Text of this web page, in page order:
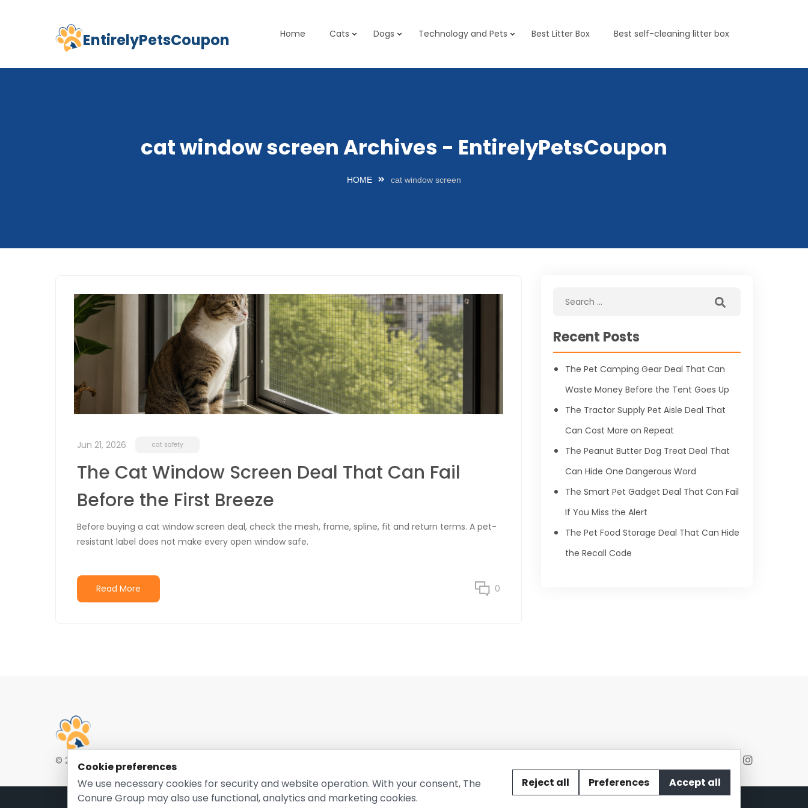
Skip
content
EntirelyPetsCoupon Home Cats Dogs Technology and Pets Best Litter Box Best self-cleaning litter box
cat window screen Archives - EntirelyPetsCoupon
HOME cat window screen
Jun 21, 2026 cat safety
The Cat Window Screen Deal That Can Fail
Before the First Breeze
Before buying a cat window screen deal, check the mesh, frame, spline, fit and return terms. A pet-
resistant label does not make every open window safe.
Read More 0
Recent Posts
The Pet Camping Gear Deal That Can
Waste Money Before the Tent Goes Up
The Tractor Supply Pet Aisle Deal That
Can Cost More on Repeat
The Peanut Butter Dog Treat Deal That
Can Hide One Dangerous Word
The Smart Pet Gadget Deal That Can Fail
If You Miss the Alert
The Pet Food Storage Deal That Can Hide
the Recall Code
© 2026 EntirelyPetsCoupon.com. Owned and operated by The Conure Group.
Cookie preferences
We use necessary cookies for security and website operation. With your consent, The
Conure Group may also use functional, analytics and marketing cookies.
Reject all Preferences Accept all